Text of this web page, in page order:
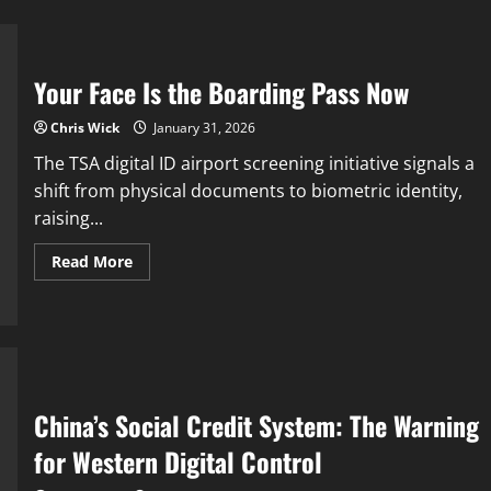
Your Face Is the Boarding Pass Now
Chris Wick January 31, 2026
The TSA digital ID airport screening initiative signals a
shift from physical documents to biometric identity,
raising...
Read MoreRead
more
China’s Social Credit System: The Warning
for Western Digital Control